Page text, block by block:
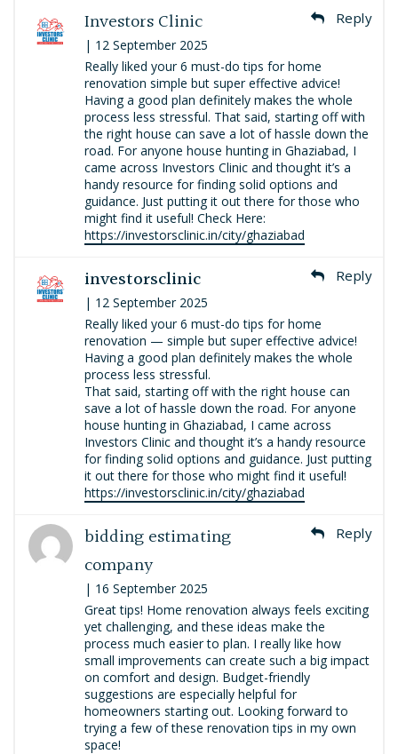
Investors Clinic
| 12 September 2025
Reply
Really liked your 6 must-do tips for home
renovation simple but super effective advice!
Having a good plan definitely makes the whole
process less stressful. That said, starting off with
the right house can save a lot of hassle down the
road. For anyone house hunting in Ghaziabad, I
came across Investors Clinic and thought it’s a
handy resource for finding solid options and
guidance. Just putting it out there for those who
might find it useful! Check Here:
https://investorsclinic.in/city/ghaziabad
investorsclinic
| 12 September 2025
Reply
Really liked your 6 must-do tips for home
renovation — simple but super effective advice!
Having a good plan definitely makes the whole
process less stressful.
That said, starting off with the right house can
save a lot of hassle down the road. For anyone
house hunting in Ghaziabad, I came across
Investors Clinic and thought it’s a handy resource
for finding solid options and guidance. Just putting
it out there for those who might find it useful!
https://investorsclinic.in/city/ghaziabad
bidding estimating
company
| 16 September 2025
Reply
Great tips! Home renovation always feels exciting
yet challenging, and these ideas make the
process much easier to plan. I really like how
small improvements can create such a big impact
on comfort and design. Budget-friendly
suggestions are especially helpful for
homeowners starting out. Looking forward to
trying a few of these renovation tips in my own
space!